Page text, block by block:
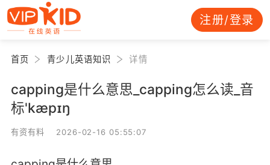
注册/登录
首页 青少儿英语知识 详情
capping是什么意思_capping怎么读_音
标'kæpɪŋ
有资有料 2026-02-16 05:55:07